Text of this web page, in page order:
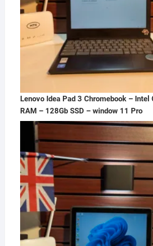
Lenovo Idea Pad 3 Chromebook – Intel
RAM – 128Gb SSD – window 11 Pro